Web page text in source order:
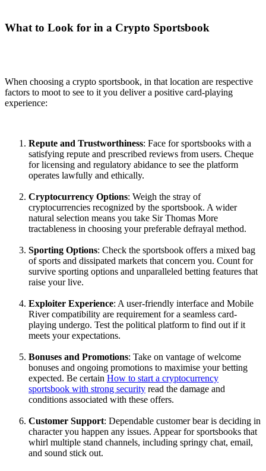
What to Look for in a Crypto Sportsbook
When choosing a crypto sportsbook, in that location are respective
factors to moot to see to it you deliver a positive card-playing
experience:
Repute and Trustworthiness: Face for sportsbooks with a
satisfying repute and prescribed reviews from users. Cheque
for licensing and regulatory abidance to see the platform
operates lawfully and ethically.
Cryptocurrency Options: Weigh the stray of
cryptocurrencies recognized by the sportsbook. A wider
natural selection means you take Sir Thomas More
tractableness in choosing your preferable defrayal method.
Sporting Options: Check the sportsbook offers a mixed bag
of sports and dissipated markets that concern you. Count for
survive sporting options and unparalleled betting features that
raise your live.
Exploiter Experience: A user-friendly interface and Mobile
River compatibility are requirement for a seamless card-
playing undergo. Test the political platform to find out if it
meets your expectations.
Bonuses and Promotions: Take on vantage of welcome
bonuses and ongoing promotions to maximise your betting
expected. Be certain How to start a cryptocurrency
sportsbook with strong security read the damage and
conditions associated with these offers.
Customer Support: Dependable customer bear is deciding in
character you happen any issues. Appear for sportsbooks that
whirl multiple stand channels, including springy chat, email,
and sound stick out.